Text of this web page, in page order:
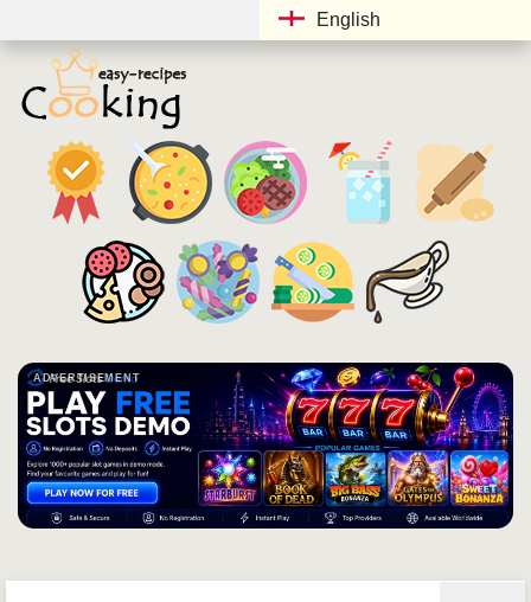
English
ADVERTISEMENT